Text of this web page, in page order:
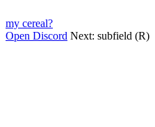
my cereal?
Open Discord Next: subfield (R)